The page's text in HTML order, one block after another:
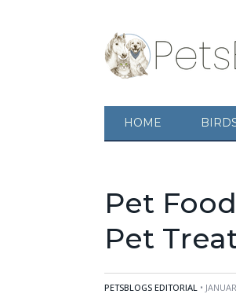
HOME
Pet
Pet
PETSBLOGS EDITORIAL •